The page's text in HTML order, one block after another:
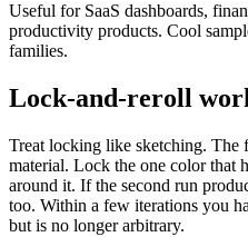
Useful for SaaS dashboards,
productivity products. Cool
families.
Lock-and-reroll
Treat locking like sketching. The
material. Lock the one color that
around it. If the second run
too. Within a few iterations you
but is no longer arbitrary.